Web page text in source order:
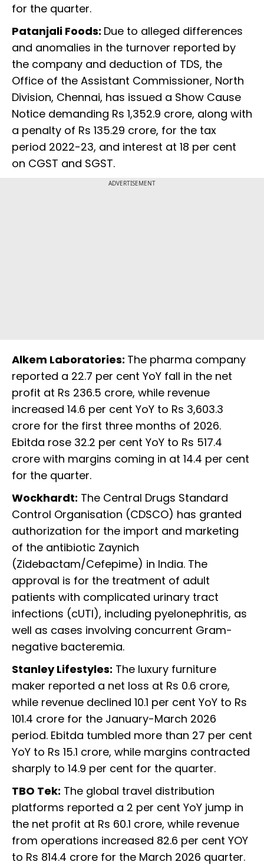
for the quarter.
Patanjali Foods: Due to alleged differences
and anomalies in the turnover reported by
the company and deduction of TDS, the
Office of the Assistant Commissioner, North
Division, Chennai, has issued a Show Cause
Notice demanding Rs 1,352.9 crore, along with
a penalty of Rs 135.29 crore, for the tax
period 2022-23, and interest at 18 per cent
on CGST and SGST.
ADVERTISEMENT
Alkem Laboratories: The pharma company
reported a 22.7 per cent YoY fall in the net
profit at Rs 236.5 crore, while revenue
increased 14.6 per cent YoY to Rs 3,603.3
crore for the first three months of 2026.
Ebitda rose 32.2 per cent YoY to Rs 517.4
crore with margins coming in at 14.4 per cent
for the quarter.
Wockhardt: The Central Drugs Standard
Control Organisation (CDSCO) has granted
authorization for the import and marketing
of the antibiotic Zaynich
(Zidebactam/Cefepime) in India. The
approval is for the treatment of adult
patients with complicated urinary tract
infections (cUTI), including pyelonephritis, as
well as cases involving concurrent Gram-
negative bacteremia.
Stanley Lifestyles: The luxury furniture
maker reported a net loss at Rs 0.6 crore,
while revenue declined 10.1 per cent YoY to Rs
101.4 crore for the January-March 2026
period. Ebitda tumbled more than 27 per cent
YoY to Rs 15.1 crore, while margins contracted
sharply to 14.9 per cent for the quarter.
TBO Tek: The global travel distribution
platforms reported a 2 per cent YoY jump in
the net profit at Rs 60.1 crore, while revenue
from operations increased 82.6 per cent YOY
to Rs 814.4 crore for the March 2026 quarter.